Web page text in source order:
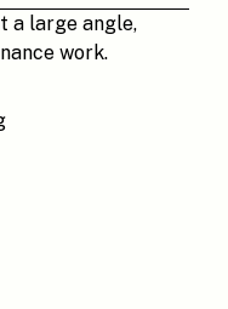
a large angle,
work.